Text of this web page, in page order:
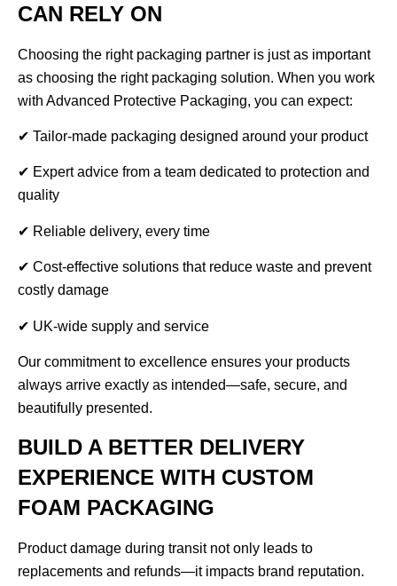
CAN RELY ON
Choosing the right packaging partner is just as important
as choosing the right packaging solution. When you work
with Advanced Protective Packaging, you can expect:
✔ Tailor-made packaging designed around your product
✔ Expert advice from a team dedicated to protection and
quality
✔ Reliable delivery, every time
✔ Cost-effective solutions that reduce waste and prevent
costly damage
✔ UK-wide supply and service
Our commitment to excellence ensures your products
always arrive exactly as intended—safe, secure, and
beautifully presented.
BUILD A BETTER DELIVERY
EXPERIENCE WITH CUSTOM
FOAM PACKAGING
Product damage during transit not only leads to
replacements and refunds—it impacts brand reputation.